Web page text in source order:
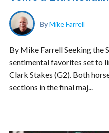
ByMike Farrell
By Mike Farrell Seeking the
sentimental favorites set to
Clark Stakes (G2). Both
sections in the final maj...